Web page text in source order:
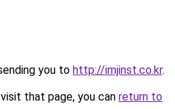
you to http://imjinst.co.kr.
that page, you can return to